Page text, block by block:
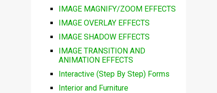
IMAGE MAGNIFY/ZOOM EFFECTS
IMAGE OVERLAY EFFECTS
IMAGE SHADOW EFFECTS
IMAGE TRANSITION AND
ANIMATION EFFECTS
Interactive (Step By Step) Forms
Interior and Furniture